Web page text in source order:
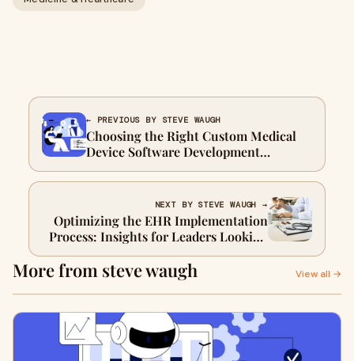
← PREVIOUS BY STEVE WAUGH
Choosing the Right Custom Medical
Device Software Development
Company for Regulatory-Grade
Innovation
NEXT BY STEVE WAUGH →
Optimizing the EHR Implementation
Process: Insights for Leaders Looking
to Hire Healthcare Software
More from steve waugh View all →